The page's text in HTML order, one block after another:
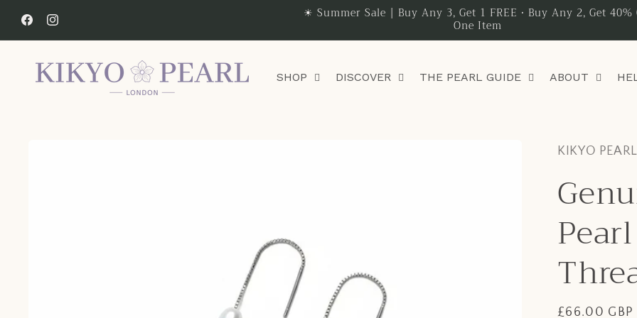
content
FacebookInstagram
☀ Summer Sale | Buy Any 3, Get 1 FREE • Buy Any 2, Get 40%
One Item
SHOP DISCOVER THE PEARL GUIDE ABOUT
KIKYO PEARL
Regular
£66.00 GBP